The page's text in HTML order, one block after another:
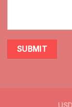
USD